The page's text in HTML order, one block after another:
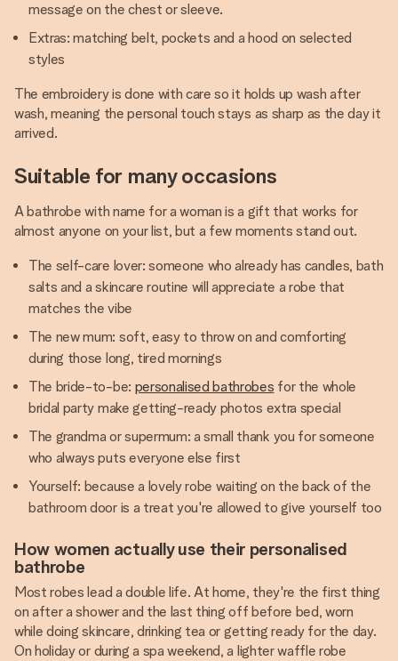
message on the chest or sleeve.
Extras: matching belt, pockets and a hood on selected
styles
The embroidery is done with care so it holds up wash after
wash, meaning the personal touch stays as sharp as the day it
arrived.
Suitable for many occasions
A bathrobe with name for a woman is a gift that works for
almost anyone on your list, but a few moments stand out.
The self-care lover: someone who already has candles, bath
salts and a skincare routine will appreciate a robe that
matches the vibe
The new mum: soft, easy to throw on and comforting
during those long, tired mornings
The bride-to-be: personalised bathrobes for the whole
bridal party make getting-ready photos extra special
The grandma or supermum: a small thank you for someone
who always puts everyone else first
Yourself: because a lovely robe waiting on the back of the
bathroom door is a treat you're allowed to give yourself too
How women actually use their personalised
bathrobe
Most robes lead a double life. At home, they're the first thing
on after a shower and the last thing off before bed, worn
while doing skincare, drinking tea or getting ready for the day.
On holiday or during a spa weekend, a lighter waffle robe